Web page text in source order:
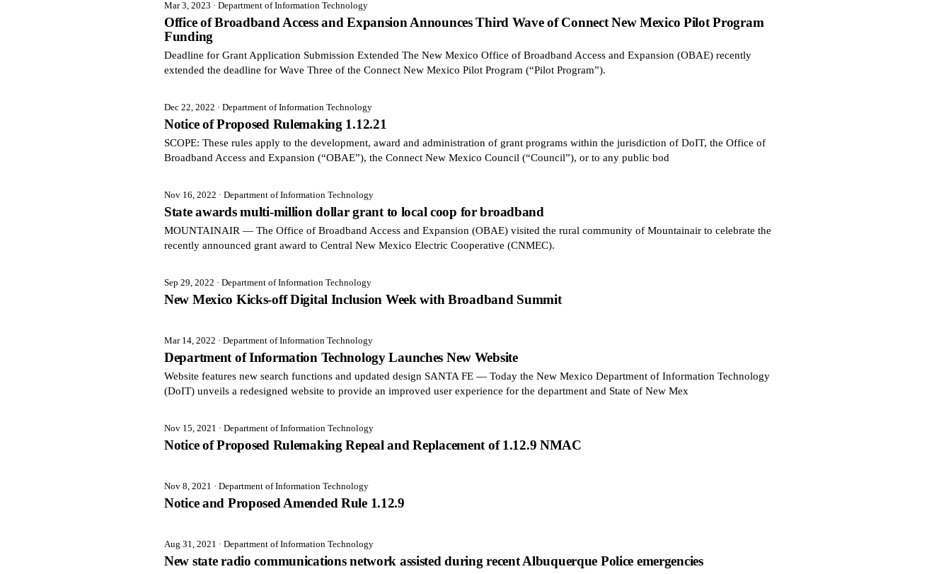
Mar 3, 2023 · Department of Information Technology
Office of Broadband Access and Expansion Announces Third Wave of Connect New Mexico Pilot Program
Funding
Deadline for Grant Application Submission Extended The New Mexico Office of Broadband Access and Expansion (OBAE) recently
extended the deadline for Wave Three of the Connect New Mexico Pilot Program (“Pilot Program”).
Dec 22, 2022 · Department of Information Technology
Notice of Proposed Rulemaking 1.12.21
SCOPE: These rules apply to the development, award and administration of grant programs within the jurisdiction of DoIT, the Office of
Broadband Access and Expansion (“OBAE”), the Connect New Mexico Council (“Council”), or to any public bod
Nov 16, 2022 · Department of Information Technology
State awards multi-million dollar grant to local coop for broadband
MOUNTAINAIR — The Office of Broadband Access and Expansion (OBAE) visited the rural community of Mountainair to celebrate the
recently announced grant award to Central New Mexico Electric Cooperative (CNMEC).
Sep 29, 2022 · Department of Information Technology
New Mexico Kicks-off Digital Inclusion Week with Broadband Summit
Mar 14, 2022 · Department of Information Technology
Department of Information Technology Launches New Website
Website features new search functions and updated design SANTA FE — Today the New Mexico Department of Information Technology
(DoIT) unveils a redesigned website to provide an improved user experience for the department and State of New Mex
Nov 15, 2021 · Department of Information Technology
Notice of Proposed Rulemaking Repeal and Replacement of 1.12.9 NMAC
Nov 8, 2021 · Department of Information Technology
Notice and Proposed Amended Rule 1.12.9
Aug 31, 2021 · Department of Information Technology
New state radio communications network assisted during recent Albuquerque Police emergencies